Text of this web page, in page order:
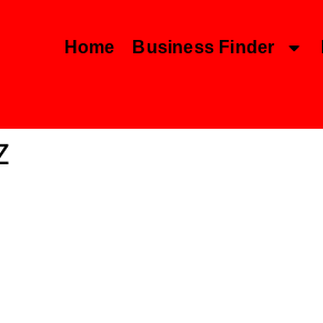
Home Business Finder